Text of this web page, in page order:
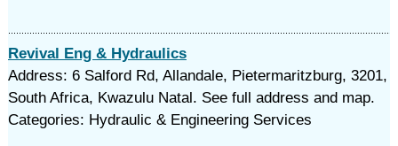
Revival Eng & Hydraulics
Address: 6 Salford Rd, Allandale, Pietermaritzburg, 3201,
South Africa, Kwazulu Natal. See full address and map.
Categories: Hydraulic & Engineering Services